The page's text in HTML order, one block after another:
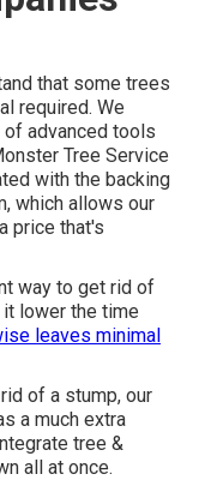
that some trees
required. We
advanced tools
Tree Service
with the backing
which allows our
price that's
way to get rid of
lower the time
leaves minimal
of a stump, our
a much extra
tree &
all at once.